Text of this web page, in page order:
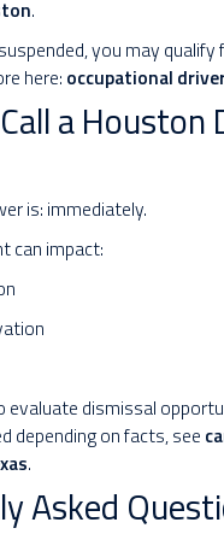
.
you may
here: occupational
a Houston
is: immediately.
can impact:
evaluate dismissal
depending on facts, see
.
Asked